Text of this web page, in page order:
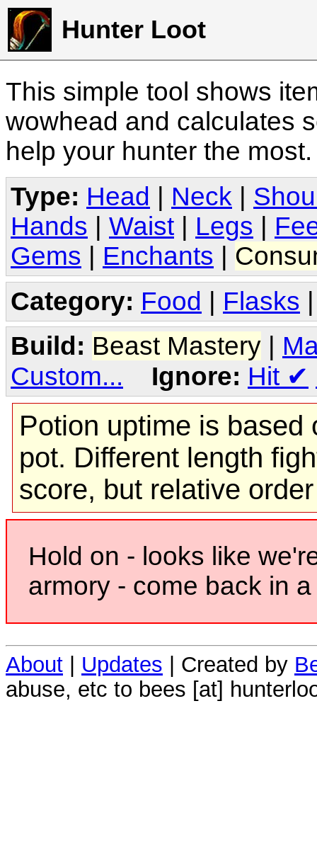
Hunter Loot
This simple tool shows
wowhead and calculates
help your hunter the
Type: Head Neck
Hands
Waist Legs
Gems
Enchants
Category: Food | Flasks
Build: Beast Mastery
Custom...
Ignore: Hit ✔
Potion uptime is based
pot. Different length
score, but relative
Hold on - looks like
armory - come back in
About | Updates | Created by
abuse, etc to bees [at]